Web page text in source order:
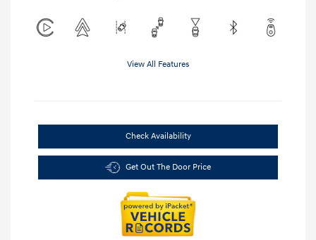
View All Features
Check Availability
Get Out The Door Price